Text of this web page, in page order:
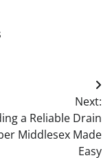
Next:
a Reliable Drain
Middlesex Made
Easy